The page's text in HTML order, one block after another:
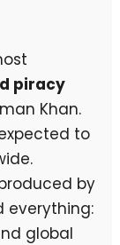
piracy
Khan.
to
by
everything:
global